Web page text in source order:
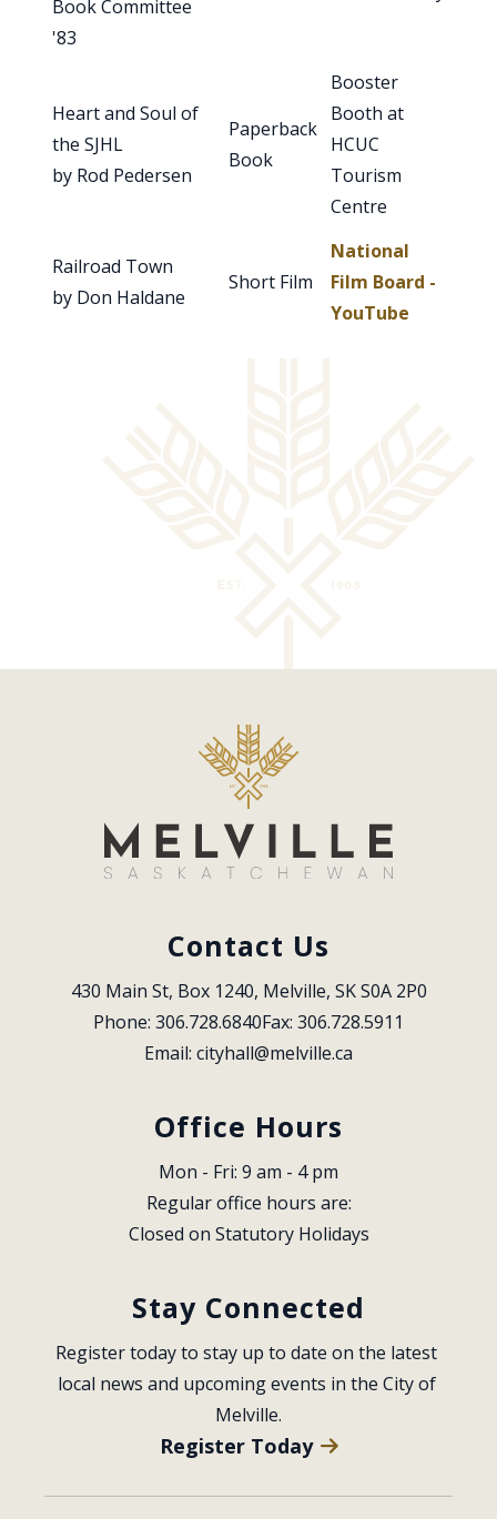
Book Committee
'83
Heart and Soul of
the SJHL
by Rod Pedersen
Paperback
Book
Booster
Booth at
HCUC
Tourism
Centre
Railroad Town
by Don Haldane
Short Film
National
Film Board -
YouTube
Contact Us
430 Main St, Box 1240, Melville, SK S0A 2P0
Phone: 306.728.6840Fax: 306.728.5911
Email: cityhall@melville.ca
Office Hours
Mon - Fri: 9 am - 4 pm
Regular office hours are:
Closed on Statutory Holidays
Stay Connected
Register today to stay up to date on the latest
local news and upcoming events in the City of
Melville.
Register Today